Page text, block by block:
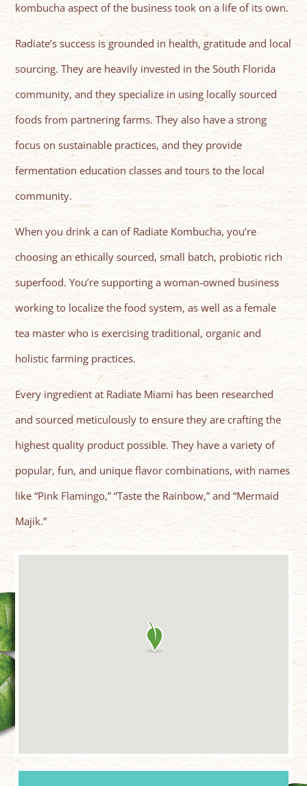
kombucha aspect of the business took on a life of its own.
Radiate’s success is grounded in health, gratitude and local
sourcing. They are heavily invested in the South Florida
community, and they specialize in using locally sourced
foods from partnering farms. They also have a strong
focus on sustainable practices, and they provide
fermentation education classes and tours to the local
community.
When you drink a can of Radiate Kombucha, you’re
choosing an ethically sourced, small batch, probiotic rich
superfood. You’re supporting a woman-owned business
working to localize the food system, as well as a female
tea master who is exercising traditional, organic and
holistic farming practices.
Every ingredient at Radiate Miami has been researched
and sourced meticulously to ensure they are crafting the
highest quality product possible. They have a variety of
popular, fun, and unique flavor combinations, with names
like “Pink Flamingo,” “Taste the Rainbow,” and “Mermaid
Majik.”